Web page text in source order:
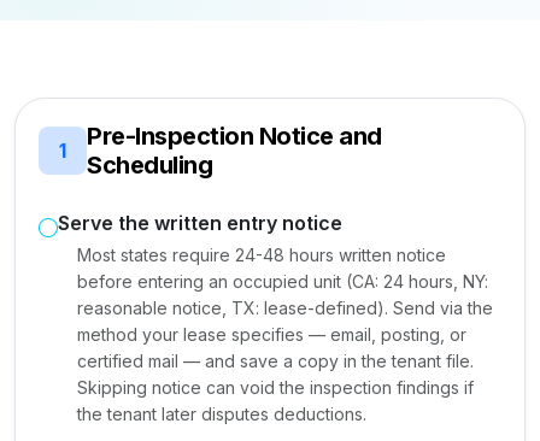
1
Pre-Inspection Notice and
Scheduling
Serve the written entry notice
Most states require 24-48 hours written notice
before entering an occupied unit (CA: 24 hours, NY:
reasonable notice, TX: lease-defined). Send via the
method your lease specifies — email, posting, or
certified mail — and save a copy in the tenant file.
Skipping notice can void the inspection findings if
the tenant later disputes deductions.